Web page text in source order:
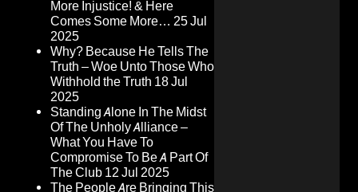
More Injustice! & Here
Comes Some More… 25 Jul
2025
Why? Because He Tells The
Truth – Woe Unto Those Who
Withhold the Truth 18 Jul
2025
Standing Alone In The Midst
Of The Unholy Alliance –
What You Have To
Compromise To Be A Part Of
The Club 12 Jul 2025
The People Are Bringing This